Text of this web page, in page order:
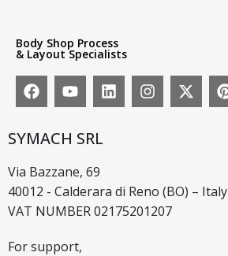
Body Shop Process
& Layout Specialists
SYMACH SRL
Via Bazzane, 69
40012 - Calderara di Reno (BO) – Italy
VAT NUMBER 02175201207
For support,